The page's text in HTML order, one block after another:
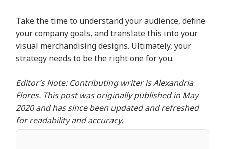
Take the time to understand your audience, define
your company goals, and translate this into your
visual merchandising designs. Ultimately, your
strategy needs to be the right one for you.
Editor’s Note: Contributing writer is Alexandria
Flores. This post was originally published in May
2020 and has since been updated and refreshed
for readability and accuracy.